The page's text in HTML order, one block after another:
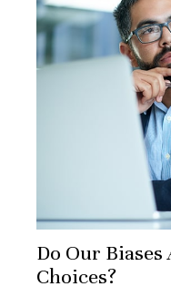
Do Our
Choices?